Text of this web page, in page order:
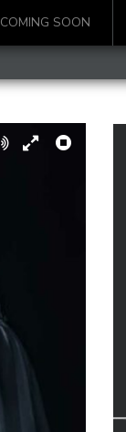
COMING SOON